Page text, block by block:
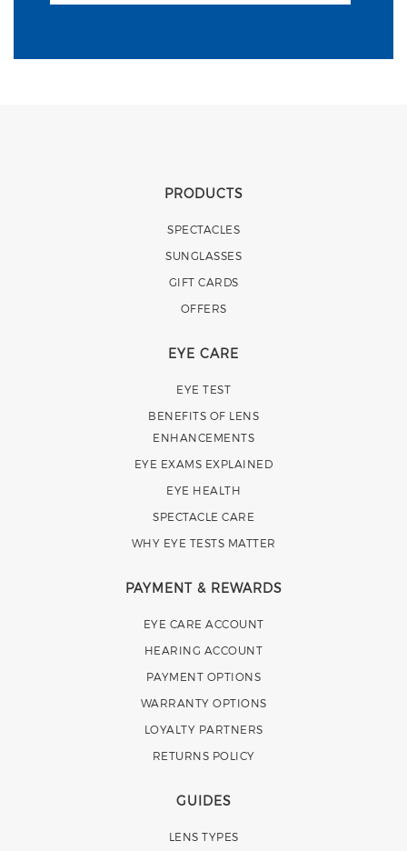
PRODUCTS
SPECTACLES
SUNGLASSES
GIFT CARDS
OFFERS
EYE CARE
EYE TEST
BENEFITS OF LENS
ENHANCEMENTS
EYE EXAMS EXPLAINED
EYE HEALTH
SPECTACLE CARE
WHY EYE TESTS MATTER
PAYMENT & REWARDS
EYE CARE ACCOUNT
HEARING ACCOUNT
PAYMENT OPTIONS
WARRANTY OPTIONS
LOYALTY PARTNERS
RETURNS POLICY
GUIDES
LENS TYPES